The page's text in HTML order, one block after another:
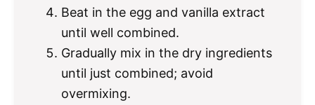
Beat in the egg and vanilla extract
until well combined.
Gradually mix in the dry ingredients
until just combined; avoid
overmixing.